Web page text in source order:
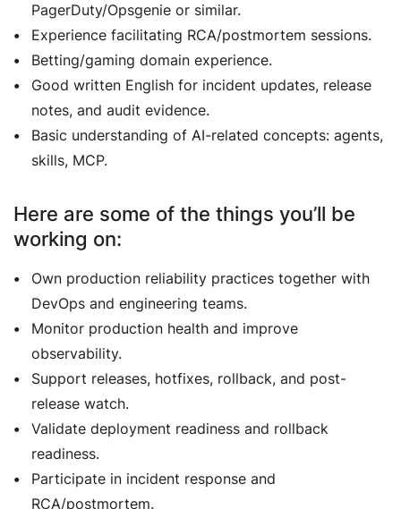
PagerDuty/Opsgenie or similar.
Experience facilitating RCA/postmortem sessions.
Betting/gaming domain experience.
Good written English for incident updates, release
notes, and audit evidence.
Basic understanding of AI-related concepts: agents,
skills, MCP.
Here are some of the things you’ll be
working on:
Own production reliability practices together with
DevOps and engineering teams.
Monitor production health and improve
observability.
Support releases, hotfixes, rollback, and post-
release watch.
Validate deployment readiness and rollback
readiness.
Participate in incident response and
RCA/postmortem.